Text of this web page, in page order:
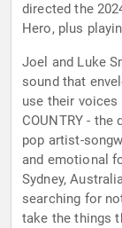
directed the
Hero, plus
Joel and Luke
sound that
use their voices
COUNTRY -
pop artist-
and emotional
Sydney,
searching for
take the things